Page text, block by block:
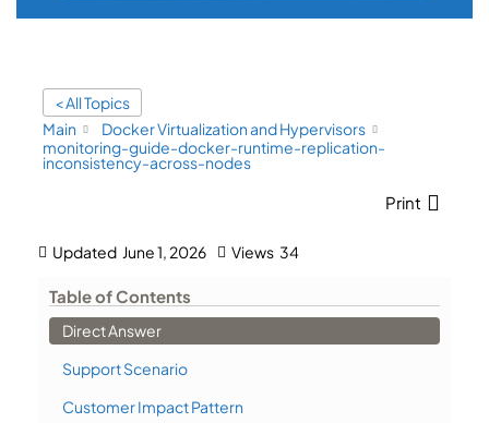
< All Topics
Main
Docker Virtualization and Hypervisors
monitoring-guide-docker-runtime-replication-
inconsistency-across-nodes
Print
Updated June 1, 2026 Views 34
Table of Contents
Direct Answer
Support Scenario
Customer Impact Pattern